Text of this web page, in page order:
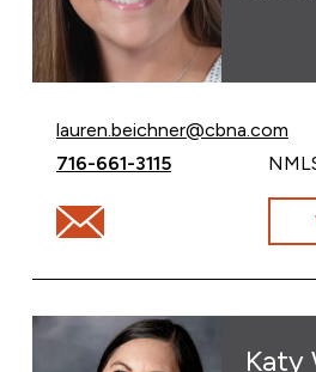
Email Lauren Beichner at
lauren.beichner@cbna.com
Call Lauren Beichner at
716-661-3115
Email Lauren Beichner at
Katy